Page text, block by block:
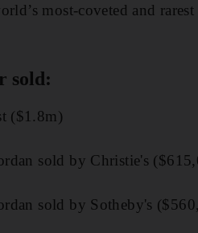
most-coveted and
sold:
($1.8m)
sold by Christie's
sold by Sotheby's